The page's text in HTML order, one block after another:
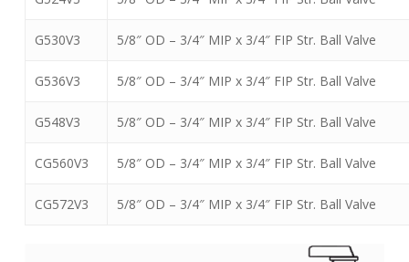
G530V3 5/8″ OD – 3/4″ MIP x 3/4″ FIP Str. Ball Valve
G536V3 5/8″ OD – 3/4″ MIP x 3/4″ FIP Str. Ball Valve
G548V3 5/8″ OD – 3/4″ MIP x 3/4″ FIP Str. Ball Valve
CG560V3 5/8″ OD – 3/4″ MIP x 3/4″ FIP Str. Ball Valve
CG572V3 5/8″ OD – 3/4″ MIP x 3/4″ FIP Str. Ball Valve